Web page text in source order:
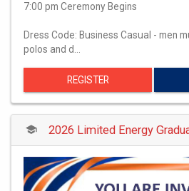
7:00 pm Ceremony Begins
Dress Code: Business Casual - men
polos and d…
REGISTER
2026 Limited Energy